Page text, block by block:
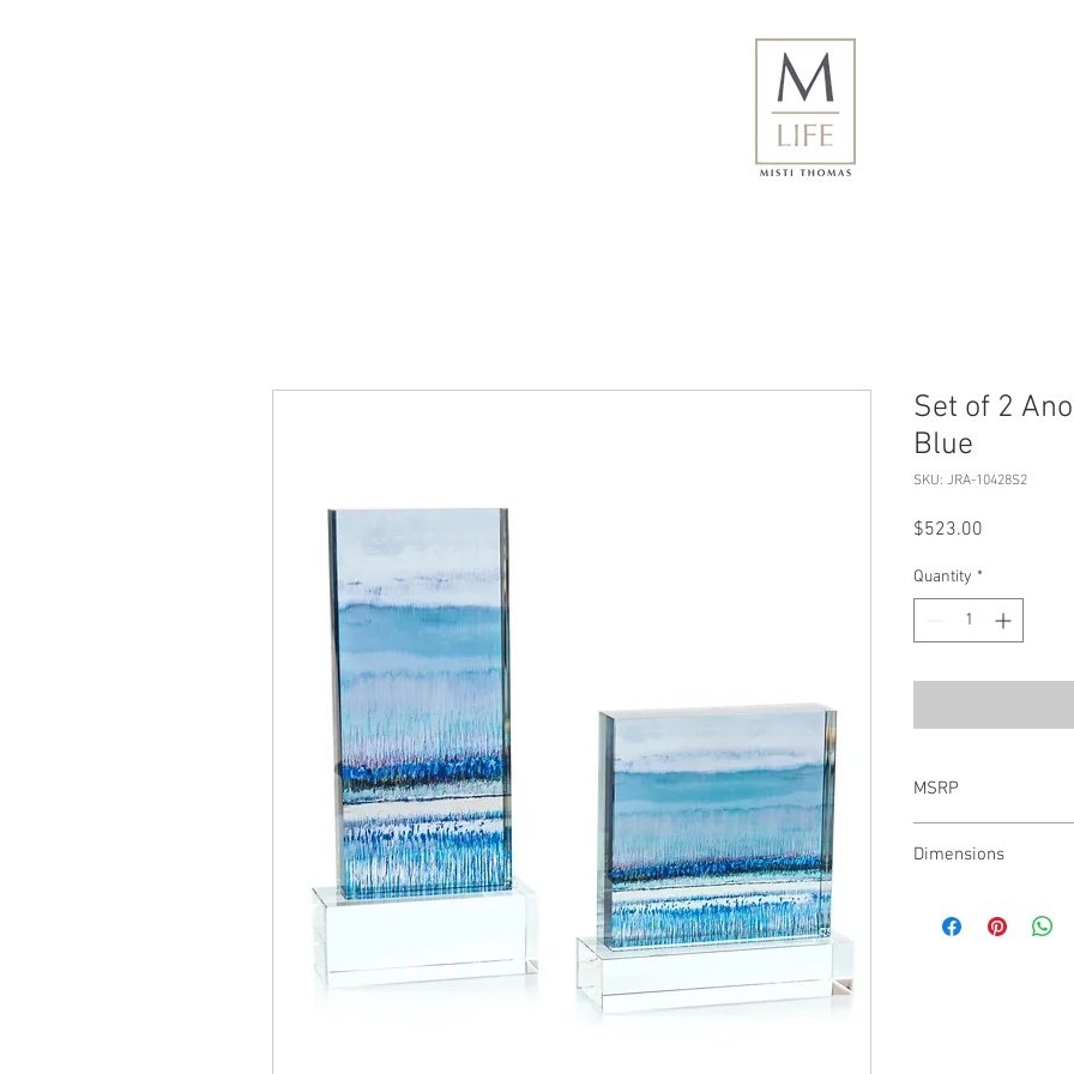
Set of 2
Blue
SKU: JRA-10428S2
$523.00
Quantity *
MSRP
Dimensions
2.75"D